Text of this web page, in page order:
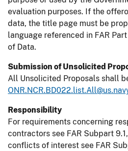
evaluation purposes. If the
data, the title page must be
language referenced in FAR
of Data.
Submission of Unsolicited
All Unsolicited Proposals shall
Responsibility
For requirements concerning
contractors see FAR Subpart
conflicts of interest see FAR